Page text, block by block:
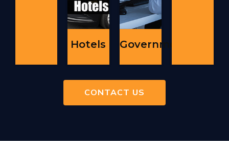
Hotels Government
CONTACT US